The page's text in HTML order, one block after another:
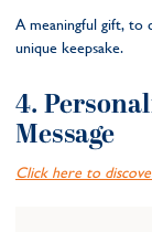
A meaningful gift, to
unique keepsake.
4.
Message
Click here to